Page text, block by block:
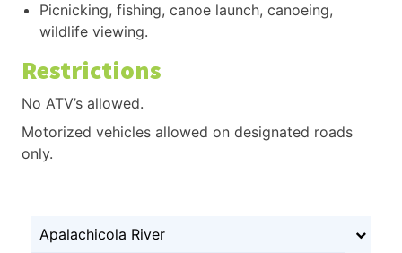
Picnicking, fishing, canoe launch, canoeing,
wildlife viewing.
Restrictions
No ATV’s allowed.
Motorized vehicles allowed on designated roads
only.
Apalachicola River